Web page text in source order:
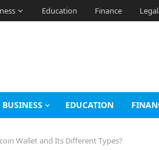
Education Finance Legal
BUSINESS EDUCATION
Wallet and Its Different Types?